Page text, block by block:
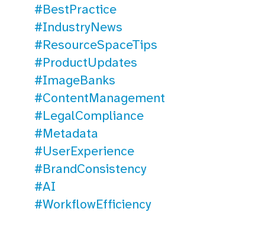
#BestPractice
#IndustryNews
#ResourceSpaceTips
#ProductUpdates
#ImageBanks
#ContentManagement
#LegalCompliance
#Metadata
#UserExperience
#BrandConsistency
#AI
#WorkflowEfficiency